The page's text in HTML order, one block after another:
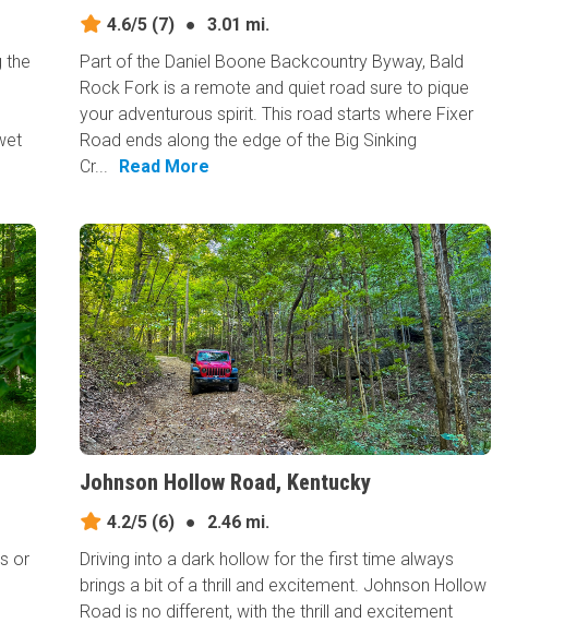
the
4.6/5 (7) ●
3.01 mi.
Part of the Daniel Boone Backcountry Byway, Bald
Rock Fork is a remote and quiet road sure to pique
your adventurous spirit. This road starts where Fixer
Road ends along the edge of the Big Sinking
Cr...
Read More
or
Johnson Hollow Road, Kentucky
4.2/5 (6) ●
2.46 mi.
Driving into a dark hollow for the first time always
brings a bit of a thrill and excitement. Johnson Hollow
Road is no different, with the thrill and excitement